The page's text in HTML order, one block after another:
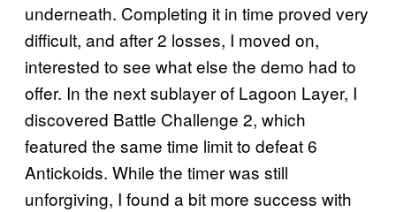
underneath. Completing it in time proved very
difficult, and after 2 losses, I moved on,
interested to see what else the demo had to
offer. In the next sublayer of Lagoon Layer, I
discovered Battle Challenge 2, which
featured the same time limit to defeat 6
Antickoids. While the timer was still
unforgiving, I found a bit more success with